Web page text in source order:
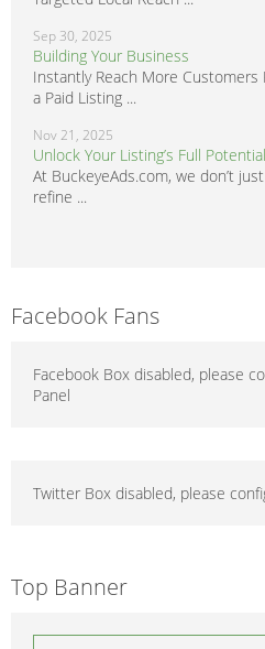
Sep 30, 2025
Building Your Business
Instantly Reach More
a Paid Listing ...
Nov 21, 2025
Unlock Your Listing’s Full Potential
At BuckeyeAds.com, we don’t
refine ...
Facebook Fans
Facebook Box disabled, please
Panel
Twitter Box disabled, please
Top Banner